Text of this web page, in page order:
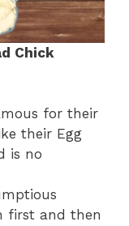
Chick
for their
their Egg
is no
first and then